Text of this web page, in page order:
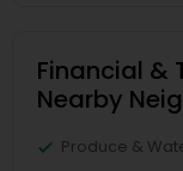
Financial &
Nearby
Produce &